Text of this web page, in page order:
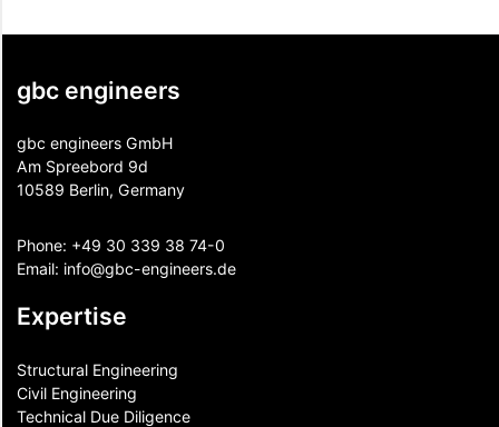
gbc engineers
gbc engineers GmbH
Am Spreebord 9d
10589 Berlin, Germany
Phone: +49 30 339 38 74-0
Email: info@gbc-engineers.de
Expertise
Structural Engineering
Civil Engineering
Technical Due Diligence